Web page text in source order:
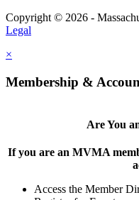
Copyright © 2026 -
Legal
×
Membership &
Are You
If you are an MVMA
Access the Member